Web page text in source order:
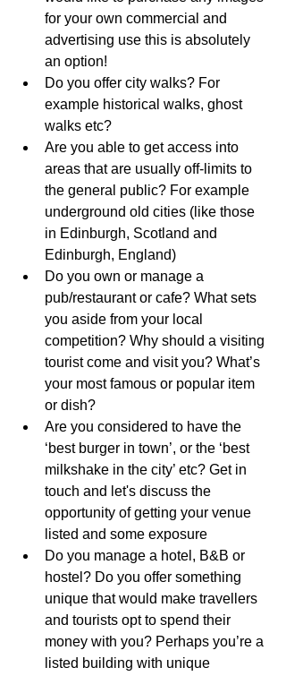
for your own commercial and
advertising use this is absolutely
an option!
Do you offer city walks? For
example historical walks, ghost
walks etc?
Are you able to get access into
areas that are usually off-limits to
the general public? For example
underground old cities (like those
in Edinburgh, Scotland and
Edinburgh, England)
Do you own or manage a
pub/restaurant or cafe? What sets
you aside from your local
competition? Why should a visiting
tourist come and visit you? What’s
your most famous or popular item
or dish?
Are you considered to have the
‘best burger in town’, or the ‘best
milkshake in the city’ etc? Get in
touch and let's discuss the
opportunity of getting your venue
listed and some exposure
Do you manage a hotel, B&B or
hostel? Do you offer something
unique that would make travellers
and tourists opt to spend their
money with you? Perhaps you’re a
listed building with unique